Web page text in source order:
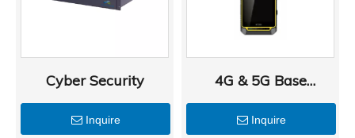
Cyber Security
Inquire
4G & 5G Base
Inquire